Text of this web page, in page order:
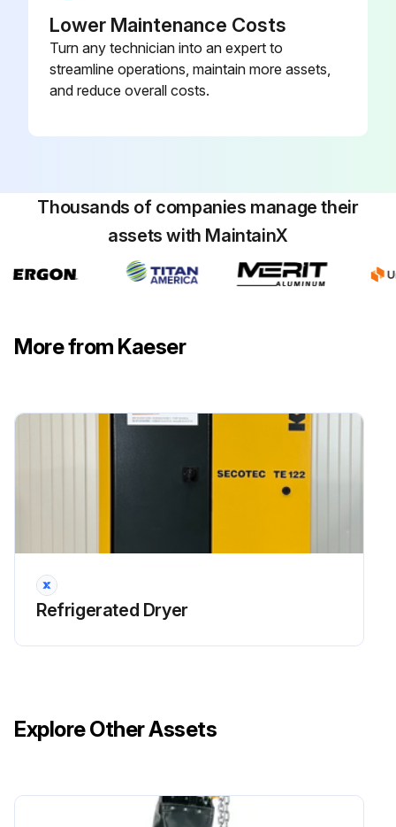
Precondition: The power supply disconnecting device is switched off, the device is locked off, the absence of any voltage has been verified.
Did you undo the latch 5 and remove the panel 1?
Lower Maintenance Costs
Turn any technician into an expert to
streamline operations, maintain more assets,
and reduce overall costs.
Thousands of companies manage their
assets with MaintainX
More from Kaeser
Refrigerated Dryer
Explore Other Assets